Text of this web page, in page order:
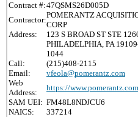
Contract #:47QSMS26D005D
Contractor:
POMERANTZ
CORP
Address:
123 S BROAD ST STE
PHILADELPHIA, PA
1044
Call:
(215)408-2115
Email:
vfeola@pomerantz.com
Web
Address:
https://www.pomerantz.com
SAM UEI: FM48L8NDJCU6
NAICS:
337214